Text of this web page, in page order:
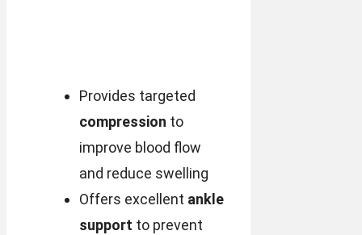
Provides targeted
compression to
improve blood flow
and reduce swelling
Offers excellent ankle
support to prevent